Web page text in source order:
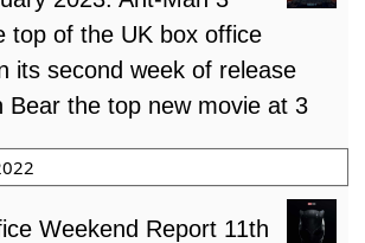
top of the UK box office
its second week of release
Bear the top new movie at 3
Weekend Report 11th